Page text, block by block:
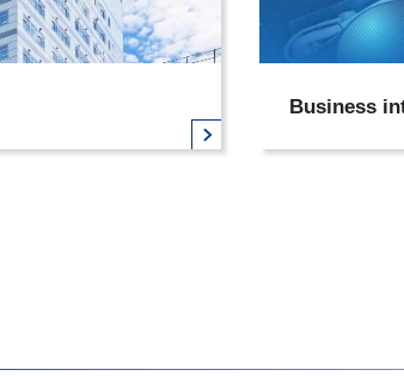
Business